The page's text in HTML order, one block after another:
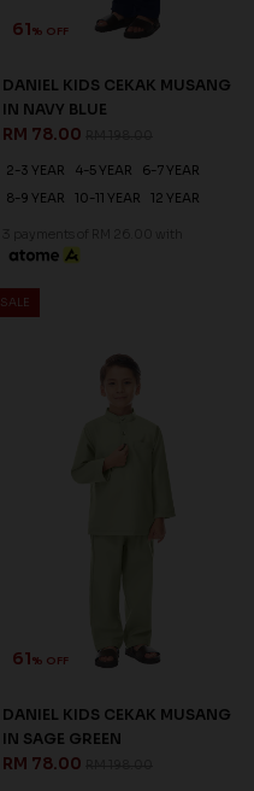
61% OFF
DANIEL KIDS CEKAK MUSANG
IN NAVY BLUE
RM 78.00
2-3 YEAR 4-5 YEAR
6-7 YEAR
8-9 YEAR
10-11 YEAR 12 YEAR
3 payments of RM 26.00 with
SALE
61% OFF
DANIEL KIDS CEKAK MUSANG
IN SAGE GREEN
RM 78.00